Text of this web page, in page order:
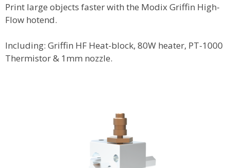
Print large objects faster with the Modix Griffin High-
Flow hotend.
Including: Griffin HF Heat-block, 80W heater, PT-1000
Thermistor & 1mm nozzle.